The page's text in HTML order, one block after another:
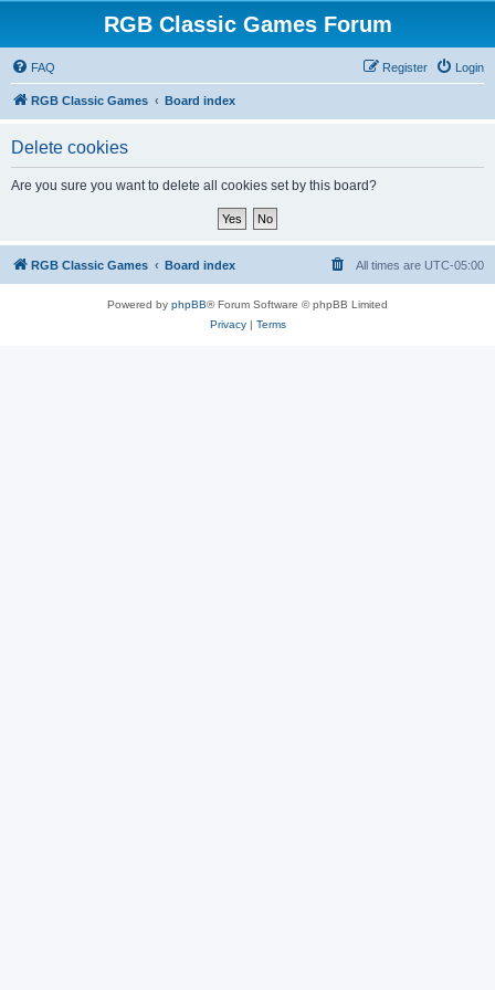
RGB Classic Games Forum
FAQ Login
Register
RGB Classic Games Board index
Delete cookies
Are you sure you want to delete all cookies set by this board?
RGB Classic Games Board index All times are UTC-05:00
Powered by phpBB® Forum Software © phpBB Limited
Privacy| Terms